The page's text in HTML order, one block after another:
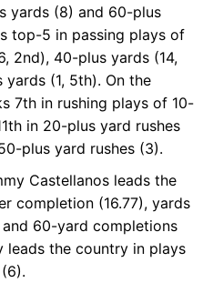
yards (8) and 60-plus
top-5 in passing plays of
2nd), 40-plus yards (14,
(1, 5th). On the
7th in rushing plays of 10-
in 20-plus yard rushes
plus yard rushes (3).
Castellanos leads the
completion (16.77), yards
and 60-yard completions
leads the country in plays